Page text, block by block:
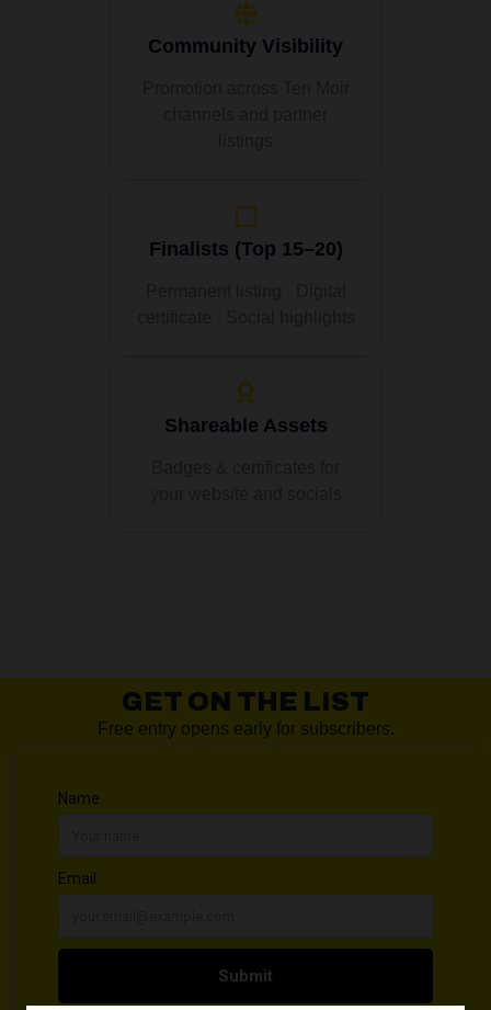
Community Visibility
Finalists (Top 15–20)
Shareable Assets
GET ON THE LIST
Free entry opens early for subscribers.